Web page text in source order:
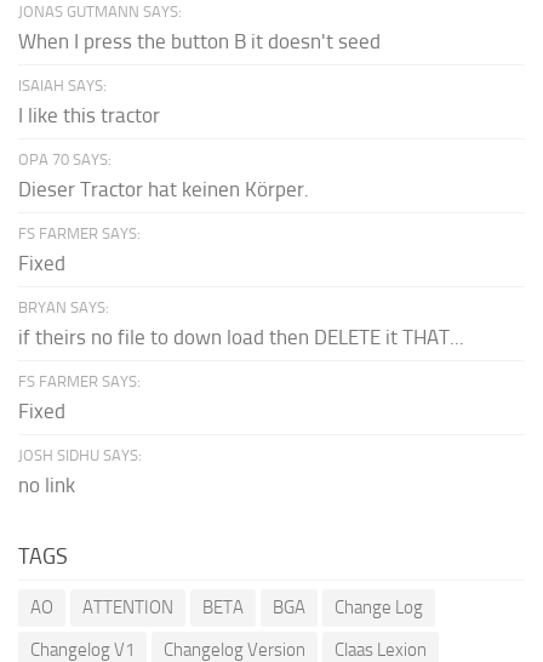
JONAS GUTMANN SAYS:
When I press the button B it doesn't seed
ISAIAH SAYS:
I like this tractor
OPA 70 SAYS:
Dieser Tractor hat keinen Körper.
FS FARMER SAYS:
Fixed
BRYAN SAYS:
if theirs no file to down load then DELETE it THAT...
FS FARMER SAYS:
Fixed
JOSH SIDHU SAYS:
no link
TAGS
AO ATTENTION BETA BGA
Change Log
Changelog V1
Changelog Version
Claas Lexion